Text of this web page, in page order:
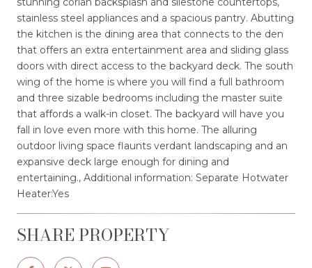
stainless steel appliances and a spacious pantry. Abutting
the kitchen is the dining area that connects to the den
that offers an extra entertainment area and sliding glass
doors with direct access to the backyard deck. The south
wing of the home is where you will find a full bathroom
and three sizable bedrooms including the master suite
that affords a walk-in closet. The backyard will have you
fall in love even more with this home. The alluring
outdoor living space flaunts verdant landscaping and an
expansive deck large enough for dining and
entertaining., Additional information: Separate Hotwater
Heater:Yes
SHARE PROPERTY